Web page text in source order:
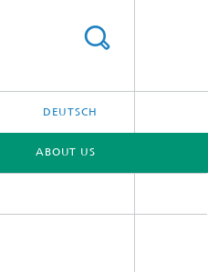
DEUTSCH
ABOUT US